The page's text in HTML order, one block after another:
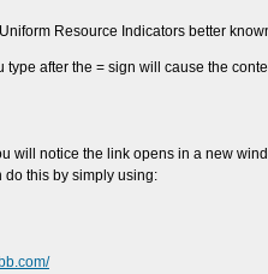
Resource Indicators better
type after the = sign will cause the
will notice the link opens in a new
do this by simply using: